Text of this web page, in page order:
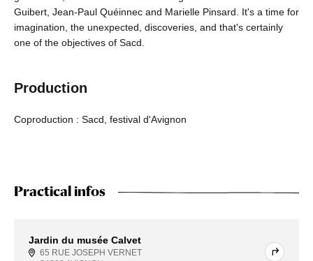
Guibert, Jean-Paul Quéinnec and Marielle Pinsard. It's a time for
imagination, the unexpected, discoveries, and that's certainly
one of the objectives of Sacd.
Production
Coproduction : Sacd, festival d'Avignon
Practical infos
Jardin du musée Calvet
65 RUE JOSEPH VERNET